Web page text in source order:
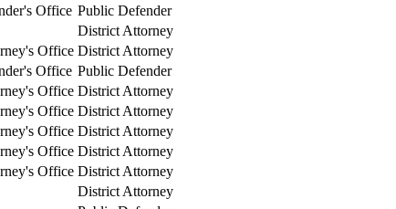
Office Public Defender
District Attorney
Office District Attorney
Office Public Defender
Office District Attorney
Office District Attorney
Office District Attorney
Office District Attorney
Office District Attorney
District Attorney